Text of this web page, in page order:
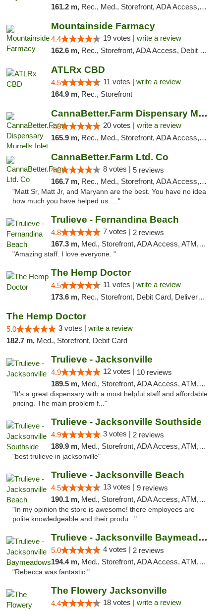
161.2 m, Rec., Med., Storefront, ADA Access, ATM, Debit Card, Pickup
Mountainside Farmacy
4.4 19 votes | write a review
162.6 m, Rec., Storefront, ADA Access, Debit Card
ATLRx CBD
4.5 11 votes | write a review
164.9 m, Rec., Storefront
CannaBetter.Farm Dispensary Murrells Inlet
4.8 20 votes | write a review
165.9 m, Rec., Med., Storefront, ADA Access, Debit Card, Pickup
CannaBetter.Farm Ltd. Co
4.2 8 votes | 5 reviews
166.7 m, Rec., Med., Storefront, ADA Access, Debit Card, Pickup
"Matt Sr, Matt Jr, and Maryann are the best. You have no idea
how much you have helped us. ..."
Trulieve - Fernandina Beach
4.8 7 votes | 2 reviews
167.3 m, Med., Storefront, ADA Access, ATM, Debit Card, Delivery, Pickup
"Amazing staff. I love everyone. "
The Hemp Doctor
4.5 11 votes | write a review
173.6 m, Rec., Storefront, Debit Card, Delivery, Pickup
The Hemp Doctor
5.0 3 votes | write a review
182.7 m, Med., Storefront, Debit Card
Trulieve - Jacksonville
4.9 12 votes | 10 reviews
189.5 m, Med., Storefront, ADA Access, ATM, Debit Card, Delivery, Pickup
"It's a great dispensary with a most helpful staff and affordable
pricing. The main problem f..."
Trulieve - Jacksonville Southside
4.9 3 votes | 2 reviews
189.9 m, Med., Storefront, ADA Access, ATM, Debit Card, Delivery, Pickup
"best trulieve in jacksonville"
Trulieve - Jacksonville Beach
4.5 13 votes | 9 reviews
190.1 m, Med., Storefront, ADA Access, ATM, Debit Card, Delivery, Pickup
"In my opinion the store is awesome! there employees are
polite knowledgeable and their produ..."
Trulieve - Jacksonville Baymeadows
5.0 4 votes | 2 reviews
194.4 m, Med., Storefront, ADA Access, ATM, Debit Card, Delivery, Pickup
"Rebecca was fantastic "
The Flowery Jacksonville
4.4 18 votes | write a review